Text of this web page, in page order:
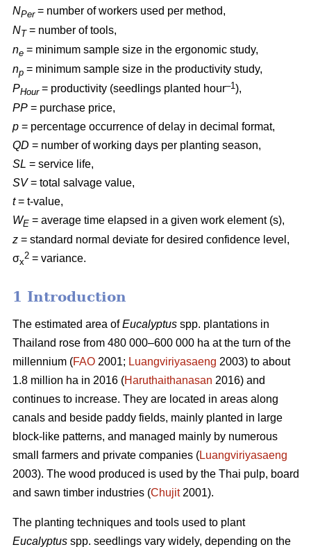
NPer= number of workers used per method,
NT= number of tools,
ne = minimum sample size in the ergonomic study,
np = minimum sample size in the productivity study,
PHour= productivity (seedlings planted hour–1),
PP = purchase price,
p = percentage occurrence of delay in decimal format,
QD = number of working days per planting season,
SL = service life,
SV= total salvage value,
t= t-value,
WE = average time elapsed in a given work element (s),
z = standard normal deviate for desired confidence level,
σx
2 = variance.
1 Introduction
The estimated area ofEucalyptus spp. plantations in
Thailand rose from 480 000–600 000 ha at the turn of the
millennium (FAO 2001; Luangviriyasaeng 2003) to about
1.8 million ha in 2016 (Haruthaithanasan 2016) and
continues to increase. They are located in areas along
canals and beside paddy fields, mainly planted in large
block-like patterns, and managed mainly by numerous
small farmers and private companies (Luangviriyasaeng
2003). The wood produced is used by the Thai pulp, board
and sawn timber industries (Chujit2001).
The planting techniques and tools used to plant
Eucalyptus spp. seedlings vary widely, depending on the